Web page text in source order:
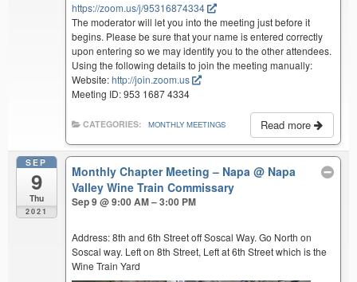
https://zoom.us/j/95316874334
The moderator will let you into the meeting just before it
begins. Please be sure that your name is entered correctly
upon entering so we may identify you to the other attendees.
Using the following details to join the meeting manually:
Website:http://join.zoom.us
Meeting ID: 953 1687 4334
Read more
CATEGORIES: MONTHLY MEETINGS
SEP
9
Thu
2021
Monthly Chapter Meeting – Napa@ Napa
Valley Wine Train Commissary
Sep 9 @ 9:00 AM – 3:00 PM
Address: 8th and 6th Street off Soscal Way. Go North on
Soscal way. Left on 8th Street, Left at 6th Street which is the
Wine Train Yard